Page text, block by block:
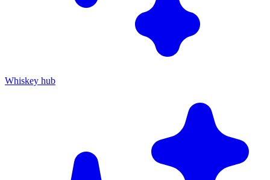
Whiskey hub